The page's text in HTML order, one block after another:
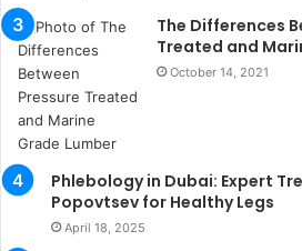
b
u
l
s
u
k
a
ç
a
The Differences
Treated and
October 14, 2021
Phlebology in Dubai: Expert
Popovtsev for Healthy Legs
April 18, 2025